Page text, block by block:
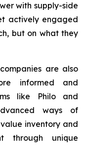
with supply-side
actively engaged
but on what they
are also
informed and
like Philo and
ways of
inventory and
through unique